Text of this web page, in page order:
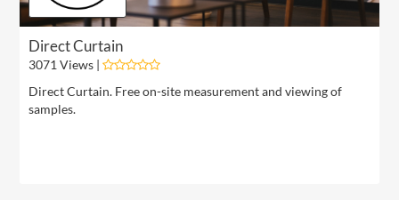
Direct Curtain
3071 Views |
Direct Curtain. Free on-site measurement and viewing of
samples.